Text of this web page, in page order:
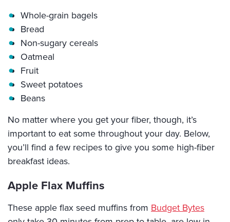
Whole-grain bagels
Bread
Non-sugary cereals
Oatmeal
Fruit
Sweet potatoes
Beans
No matter where you get your fiber, though, it’s
important to eat some throughout your day. Below,
you’ll find a few recipes to give you some high-fiber
breakfast ideas.
Apple Flax Muffins
These apple flax seed muffins from Budget Bytes